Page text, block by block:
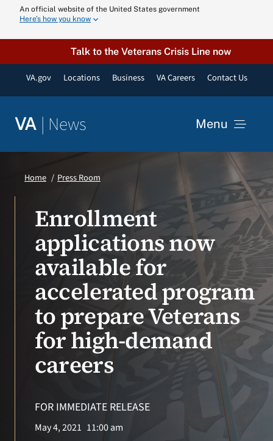
content
An official website of the United States government
Here’s how you know
Talk to the Veterans Crisis Line now
VA.gov Locations Business VA Careers Contact Us
VA | News Menu
Resources
VA Podcast
VA Press
Home Press Room
Enrollment
applications now
available for
accelerated program
to prepare Veterans
for high-demand
careers
FOR IMMEDIATE RELEASE
May 4, 2021 11:00 am